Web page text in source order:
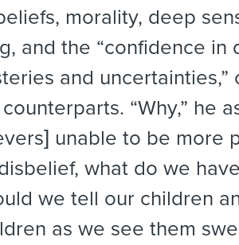
morality, deep
and the “confidence in
and uncertainties,”
“Why,” he
unable to be more
what do we
we tell our children
as we see them